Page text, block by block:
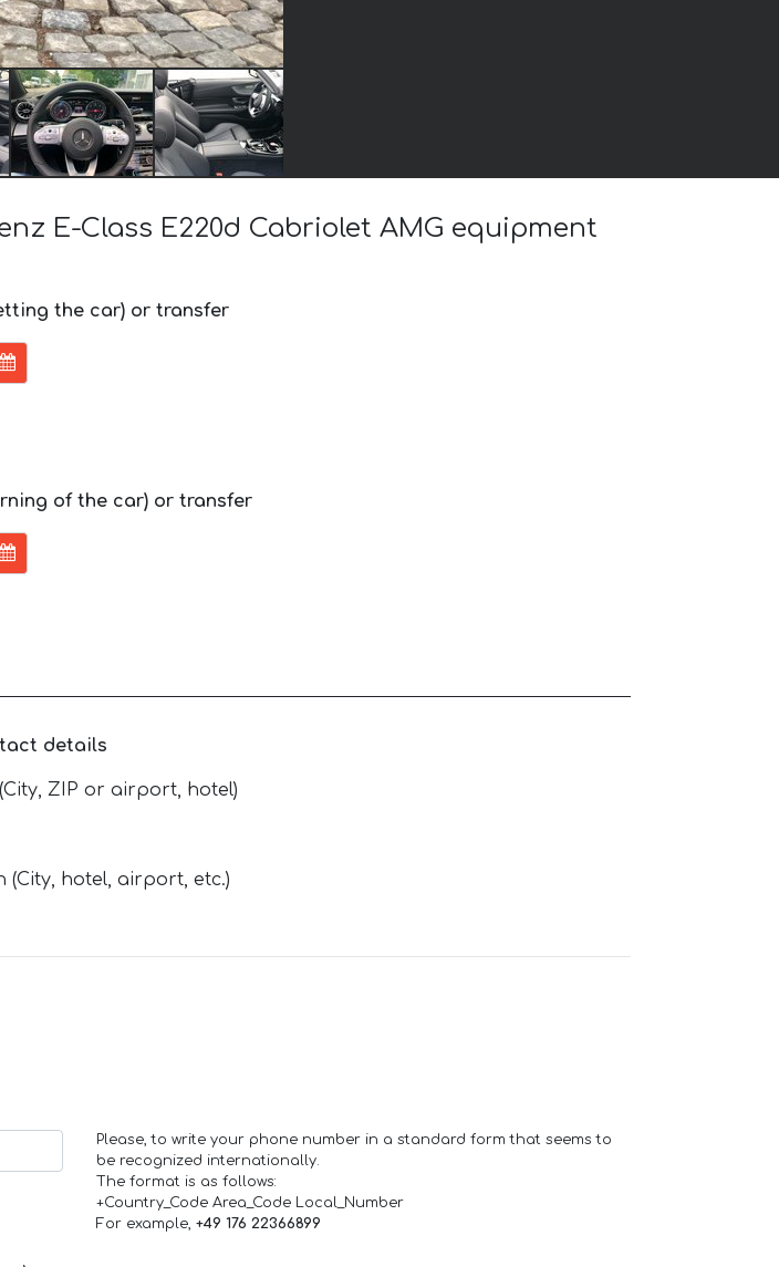
E-Class E220d Cabriolet AMG equipment
the car) or transfer
of the car) or transfer
details
ZIP or airport, hotel)
(City, hotel, airport, etc.)
Please, to write your phone number in a standard form that seems to
be recognized internationally.
The format is as follows:
+Country_Code Area_Code Local_Number
For example, +49 176 22366899